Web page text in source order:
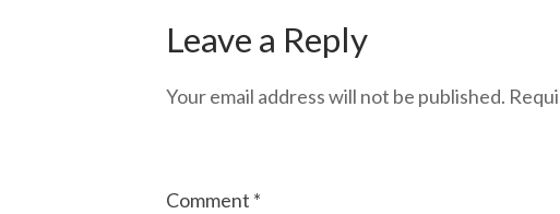
Leave a Reply
Your email address will not be published.
Comment *